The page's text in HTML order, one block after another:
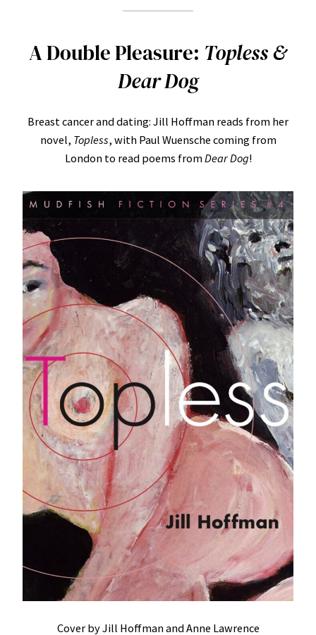
A Double Pleasure: Topless &
Dear Dog
Breast cancer and dating: Jill Hoffman reads from her
novel, Topless, with Paul Wuensche coming from
London to read poems fromDear Dog!
Cover by Jill Hoffman and Anne Lawrence